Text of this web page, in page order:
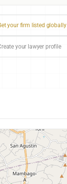
your firm listed globally
your lawyer profile